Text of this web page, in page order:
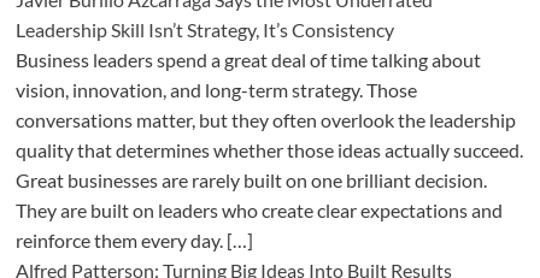
Leadership Skill Isn’t Strategy, It’s Consistency
Business leaders spend a great deal of time talking about
vision, innovation, and long-term strategy. Those
conversations matter, but they often overlook the leadership
quality that determines whether those ideas actually succeed.
Great businesses are rarely built on one brilliant decision.
They are built on leaders who create clear expectations and
reinforce them every day. […]
Alfred Patterson: Turning Big Ideas Into Built Results